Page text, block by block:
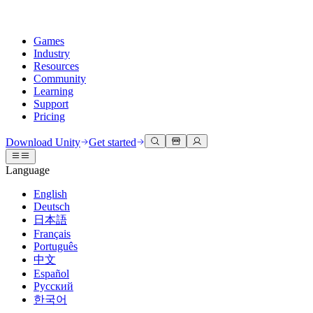
Games
Industry
Resources
Community
Learning
Support
Pricing
Unity Engine
Build 2D and 3D games for any platform
Collaboration
Collaborate and iterate quickly with your team
Download Unity
Plans and pricing
Deploy
Multiplatform
3D collaboration
Build and review 3D projects in real time
Immersive training
Train in immersive environments
Customer experiences
Create interactive 3D experiences
Industries
Manufacturing
Documentation
Developer tools
Release versions and issue tracker
Roadmap
Review upcoming features
Glossary
Discussions
Events
Global and local events
Community stories
Made with Unity
Showcasing Unity creators
Unity Learn
Master Unity skills for free
Professional training
Level up your team with Unity trainers
New to Unity
Getting started
Kickstart your learning
Unity Essential Pathways
Get help
Helping you succeed with Unity
Success plans
Reach your goals faster with expert support
FAQ
Answers to common questions
Contact us
Connect with our team
Download Unity Get started
Language
English
Deutsch
日本語
Français
Português
中文
Español
Русский
한국어